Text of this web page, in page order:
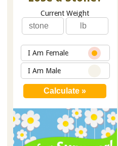
Current Weight
I Am Female
I Am Male